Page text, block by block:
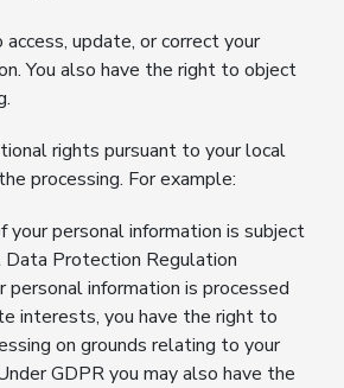
update, or correct your
You also have the right to object
rights pursuant to your local
processing. For example:
your personal information is subject
Protection Regulation
personal information is processed
interests, you have the right to
on grounds relating to your
GDPR you may also have the